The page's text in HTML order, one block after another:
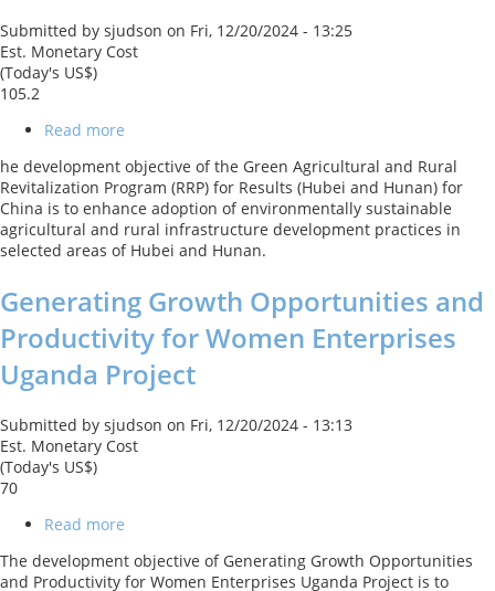
Submitted by sjudson on Fri, 12/20/2024 - 13:25
Est. Monetary Cost
(Today's US$)
105.2
Read more
Agricultural
and
Rural
Revitalization
Program
Results
(Hubei
and
Hunan)
he development objective of the Green Agricultural and Rural
Revitalization Program (RRP) for Results (Hubei and Hunan) for
China is to enhance adoption of environmentally sustainable
agricultural and rural infrastructure development practices in
selected areas of Hubei and Hunan.
Generating Growth Opportunities and
Productivity for Women Enterprises
Uganda Project
Submitted by sjudson on Fri, 12/20/2024 - 13:13
Est. Monetary Cost
(Today's US$)
70
Read more
Growth
The development objective of Generating Growth Opportunities
and Productivity for Women Enterprises Uganda Project is to